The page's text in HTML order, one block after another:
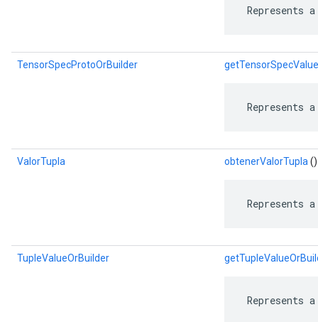
Represents
TensorSpecProtoOrBuilder
Represents
ValorTupla obtenerValorTupla ()
Represents
TupleValueOrBuilder
Represents